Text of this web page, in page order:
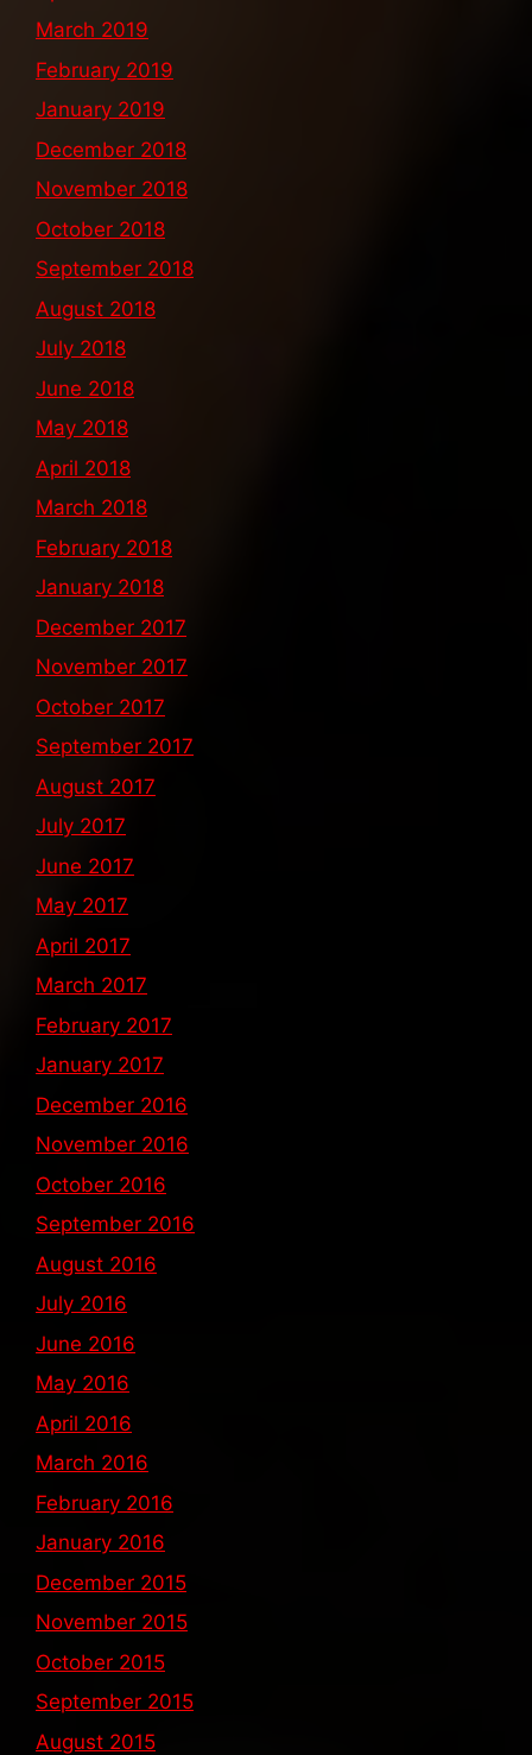
March 2019
February 2019
January 2019
December 2018
November 2018
October 2018
September 2018
August 2018
July 2018
June 2018
May 2018
April 2018
March 2018
February 2018
January 2018
December 2017
November 2017
October 2017
September 2017
August 2017
July 2017
June 2017
May 2017
April 2017
March 2017
February 2017
January 2017
December 2016
November 2016
October 2016
September 2016
August 2016
July 2016
June 2016
May 2016
April 2016
March 2016
February 2016
January 2016
December 2015
November 2015
October 2015
September 2015
August 2015